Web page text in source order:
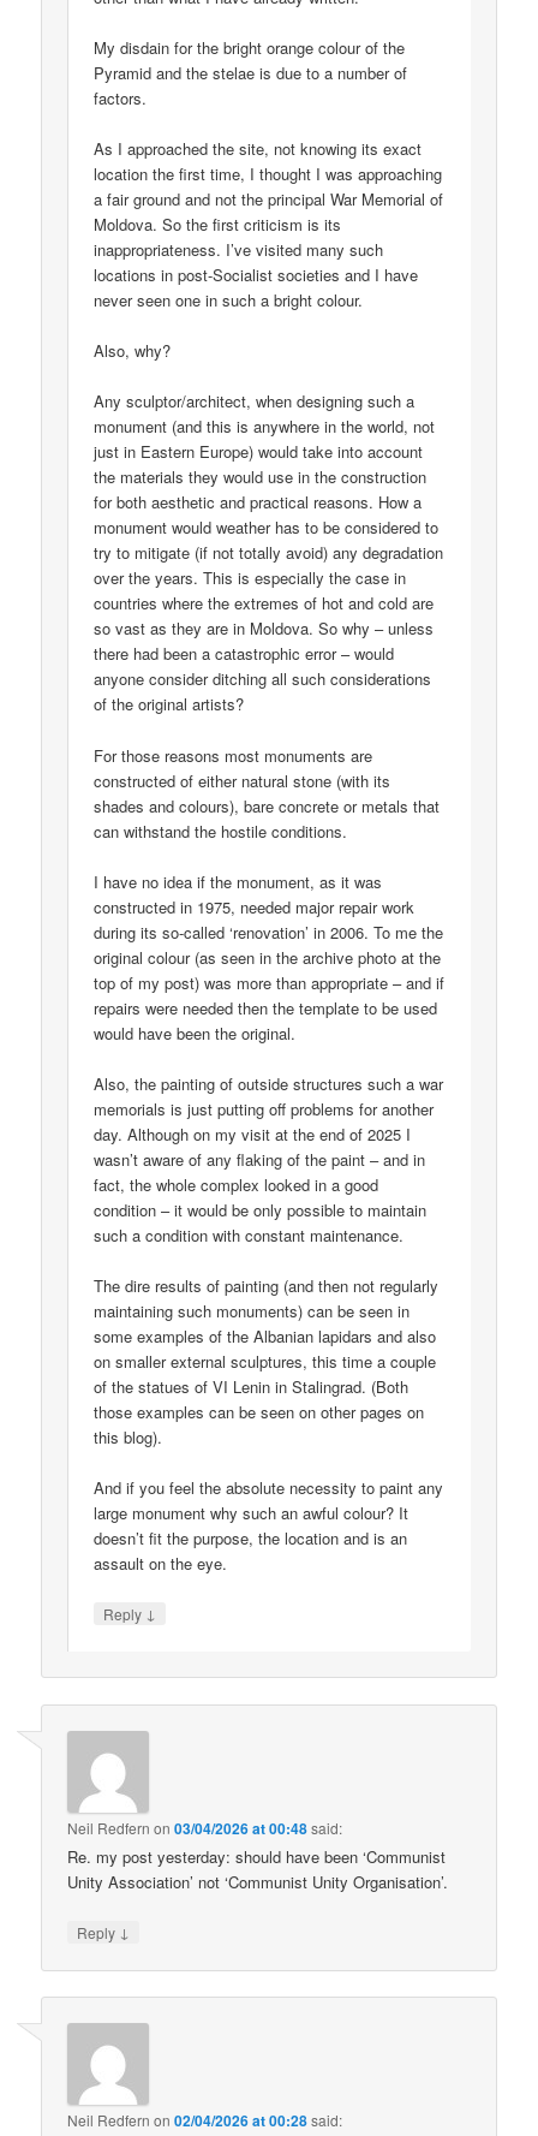
My disdain for the bright orange colour of the
Pyramid and the stelae is due to a number of
factors.
As I approached the site, not knowing its exact
location the first time, I thought I was approaching
a fair ground and not the principal War Memorial of
Moldova. So the first criticism is its
inappropriateness. I’ve visited many such
locations in post-Socialist societies and I have
never seen one in such a bright colour.
Also, why?
Any sculptor/architect, when designing such a
monument (and this is anywhere in the world, not
just in Eastern Europe) would take into account
the materials they would use in the construction
for both aesthetic and practical reasons. How a
monument would weather has to be considered to
try to mitigate (if not totally avoid) any degradation
over the years. This is especially the case in
countries where the extremes of hot and cold are
so vast as they are in Moldova. So why – unless
there had been a catastrophic error – would
anyone consider ditching all such considerations
of the original artists?
For those reasons most monuments are
constructed of either natural stone (with its
shades and colours), bare concrete or metals that
can withstand the hostile conditions.
I have no idea if the monument, as it was
constructed in 1975, needed major repair work
during its so-called ‘renovation’ in 2006. To me the
original colour (as seen in the archive photo at the
top of my post) was more than appropriate – and if
repairs were needed then the template to be used
would have been the original.
Also, the painting of outside structures such a war
memorials is just putting off problems for another
day. Although on my visit at the end of 2025 I
wasn’t aware of any flaking of the paint – and in
fact, the whole complex looked in a good
condition – it would be only possible to maintain
such a condition with constant maintenance.
The dire results of painting (and then not regularly
maintaining such monuments) can be seen in
some examples of the Albanian lapidars and also
on smaller external sculptures, this time a couple
of the statues of VI Lenin in Stalingrad. (Both
those examples can be seen on other pages on
this blog).
And if you feel the absolute necessity to paint any
large monument why such an awful colour? It
doesn’t fit the purpose, the location and is an
assault on the eye.
Reply ↓
Neil Redfern on03/04/2026 at 00:48said:
Re. my post yesterday: should have been ‘Communist
Unity Association’ not ‘Communist Unity Organisation’.
Reply ↓
Neil Redfern on02/04/2026 at 00:28said: